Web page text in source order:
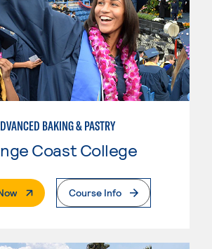
BAKING & PASTRY
Coast College
. External PageCourse Info